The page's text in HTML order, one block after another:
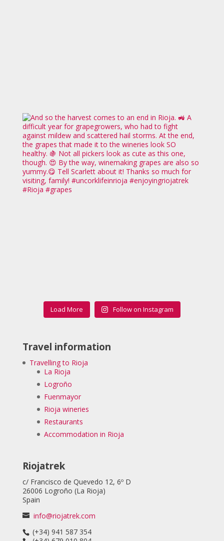
Load More Follow on Instagram
Travel information
Travelling to Rioja
La Rioja
Logroño
Fuenmayor
Rioja wineries
Restaurants
Accommodation in Rioja
Riojatrek
c/ Francisco de Quevedo 12, 6º D
26006 Logroño (La Rioja)
Spain
info@riojatrek.com
(+34) 941 587 354